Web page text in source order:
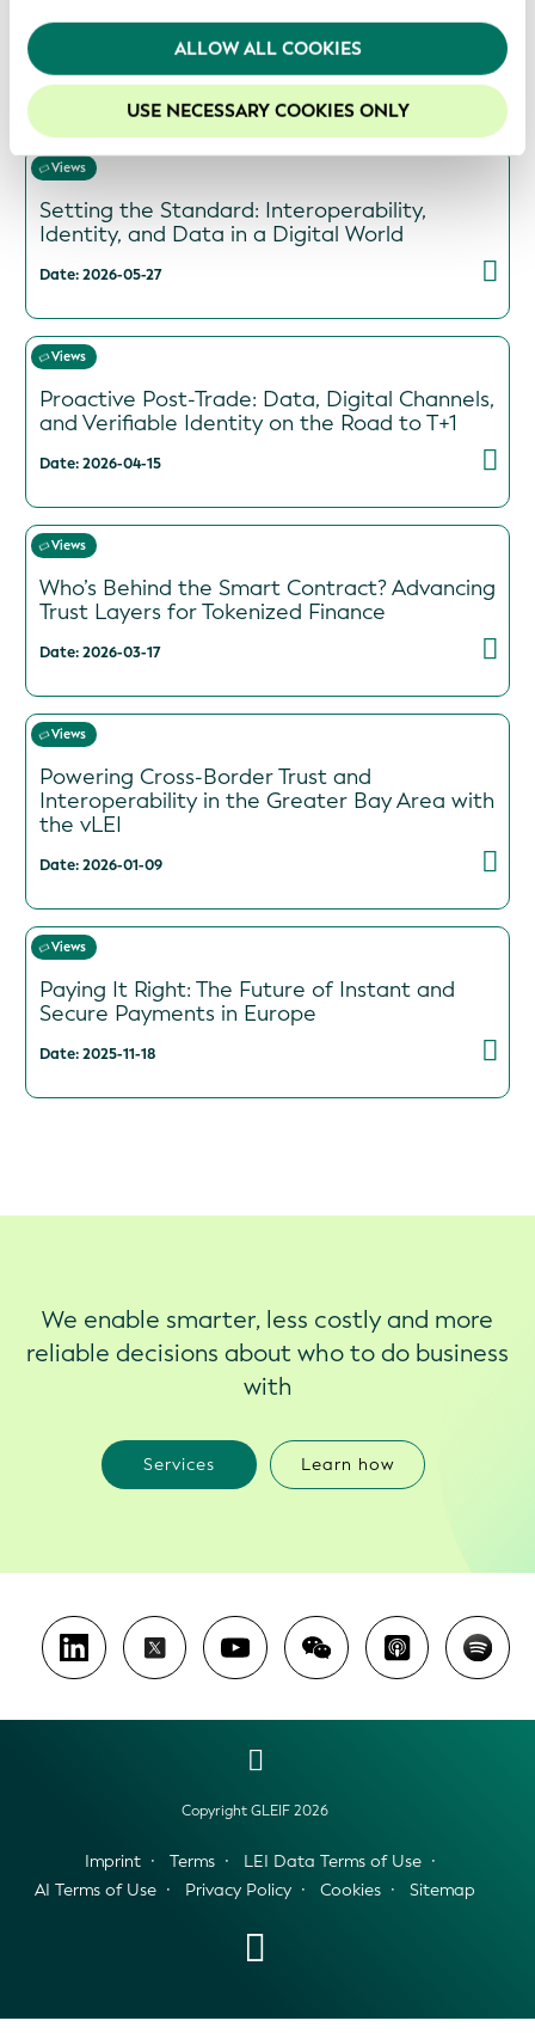
We recommend keeping cookies enabled to enhance
your experience on our website.
ALLOW ALL COOKIES
USE NECESSARY COOKIES ONLY
Beyond Digitization: The Trusted Identity
Imperative for Global Trade
Date: 2026-06-29
Views
Setting the Standard: Interoperability,
Identity, and Data in a Digital World
Date: 2026-05-27
Views
Proactive Post-Trade: Data, Digital Channels,
and Verifiable Identity on the Road to T+1
Date: 2026-04-15
Views
Who’s Behind the Smart Contract? Advancing
Trust Layers for Tokenized Finance
Date: 2026-03-17
Views
Powering Cross-Border Trust and
Interoperability in the Greater Bay Area with
the vLEI
Date: 2026-01-09
Views
Paying It Right: The Future of Instant and
Secure Payments in Europe
Date: 2025-11-18
We enable smarter, less costly and more
reliable decisions about who to do business
with
Services Learn how
Copyright GLEIF 2026
Imprint Terms
LEI Data Terms of Use
AI Terms of Use
Privacy Policy Cookies Sitemap